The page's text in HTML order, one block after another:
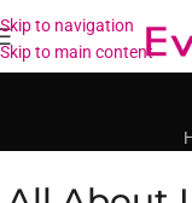
Skip to navigation
Skip to main content